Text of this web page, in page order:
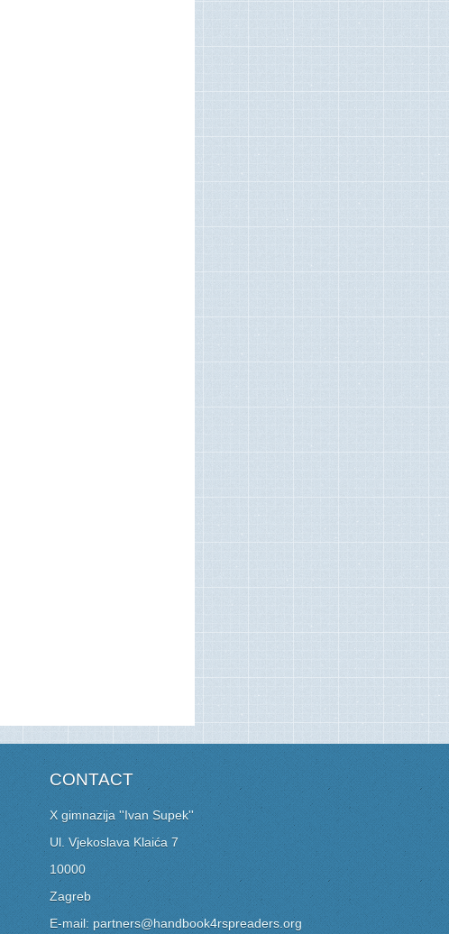
CONTACT
X gimnazija ''Ivan Supek''
Ul. Vjekoslava Klaića 7
10000
Zagreb
E-mail: partners@handbook4rspreaders.org